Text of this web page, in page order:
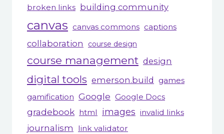
broken links building community
canvas canvas commons captions
collaboration course design
course management design
digital tools emerson.build
games
gamification Google Google Docs
gradebook html images invalid links
journalism link validator